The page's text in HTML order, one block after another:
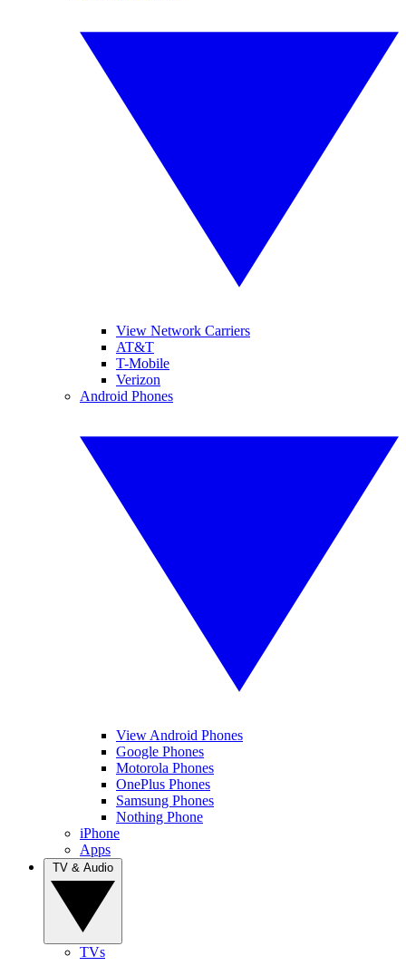
View Network Carriers
AT&T
T-Mobile
Verizon
Android Phones
View Android Phones
Google Phones
Motorola Phones
OnePlus Phones
Samsung Phones
Nothing Phone
iPhone
Apps
TVs